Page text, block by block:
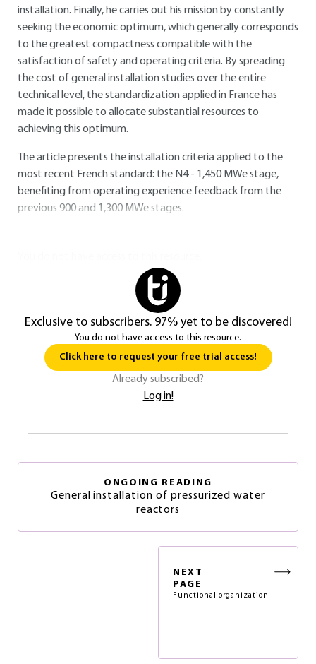
installation. Finally, he carries out his mission by constantly
seeking the economic optimum, which generally corresponds
to the greatest compactness compatible with the
satisfaction of safety and operating criteria. By spreading
the cost of general installation studies over the entire
technical level, the standardization applied in France has
made it possible to allocate substantial resources to
achieving this optimum.
The article presents the installation criteria applied to the
most recent French standard: the N4 - 1,450 MWe stage,
benefiting from operating experience feedback from the
previous 900 and 1,300 MWe stages.
Exclusive to subscribers. 97% yet to be discovered!
You do not have access to this resource.
Click here to request your free trial access!
Already subscribed?
Log in!
ONGOING READING
General installation of pressurized water
reactors
NEXT
PAGE
Functional organization